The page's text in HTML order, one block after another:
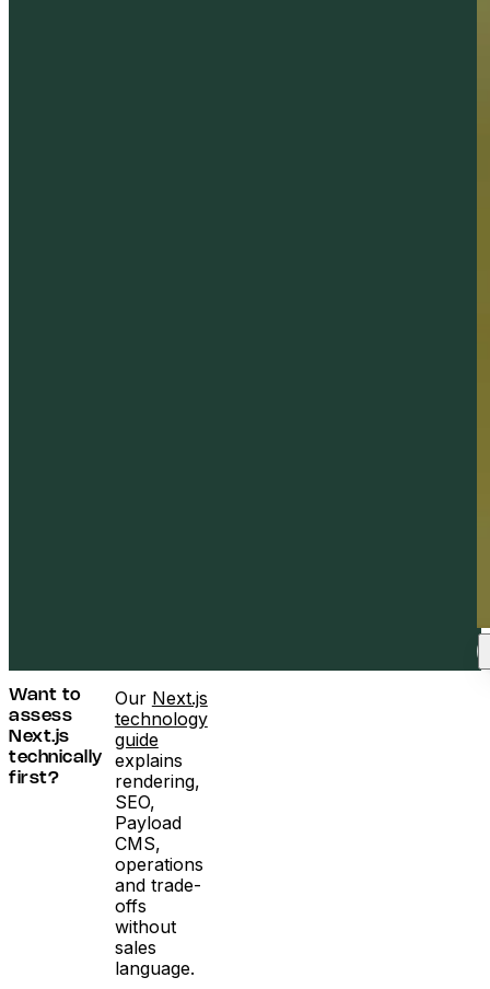
Want to
assess
Next.js
technically
first?
Our Next.js
technology
guide
explains
rendering,
SEO,
Payload
CMS,
operations
and trade-
offs
without
sales
language.